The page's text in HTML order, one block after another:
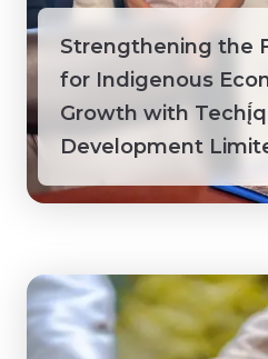
Strengthening the
for Indigenous
Growth with Techį́q
Development